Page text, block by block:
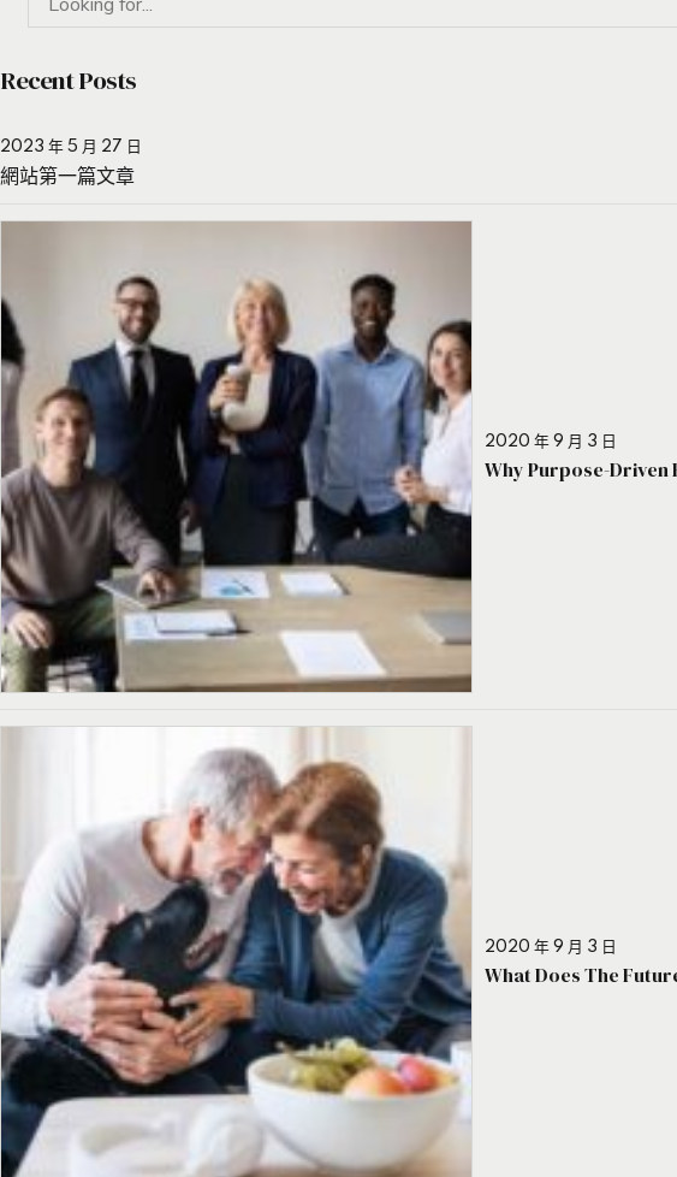
Recent Posts
2023 年 5 月 27 日
網站第一篇文章
2020 年 9 月 3 日
Why Purpose-
2020 年 9 月 3 日
What Does The